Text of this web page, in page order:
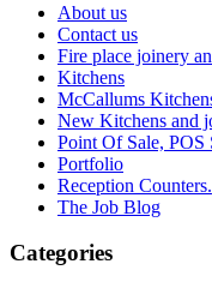
About us
Contact us
Fire place joinery
Kitchens
McCallums
New Kitchens and
Point Of Sale,
Portfolio
Reception Counters.
The Job Blog
Categories